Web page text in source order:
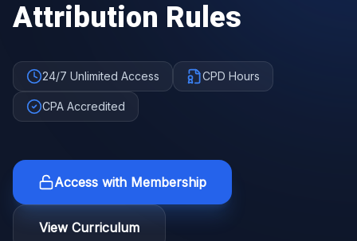
Attribution Rules
24/7 Unlimited Access CPD Hours
CPA Accredited
Access with Membership
View Curriculum